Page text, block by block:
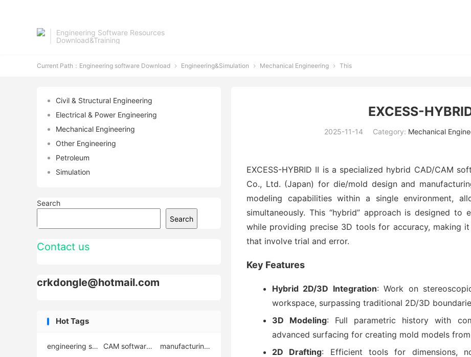
Engineering Software Resources
Download&Training
Current Path： Engineering software Download  Engineering&Simulation  Mechanical Engineering  This
EXCESS-
2025-11-14 Category: Mechanical
EXCESS-HYBRID II is a specialized hybrid CAD/CAM
Co., Ltd. (Japan) for die/mold design and
modeling capabilities within a single environment,
simultaneously. This “hybrid” approach is designed
while providing precise 3D tools for accuracy, making
that involve trial and error.
Key Features
Hybrid 2D/3D Integration: Work on
workspace, surpassing traditional 2D/3D
3D Modeling: Full parametric history with
advanced surfacing for creating mold models
2D Drafting: Efficient tools for dimensions,
Civil & Structural Engineering
Electrical & Power Engineering
Mechanical Engineering
Other Engineering
Petroleum
Simulation
Search
Search
Contact us
crkdongle@hotmail.com
Hot Tags
engineering software (7) CAM software (6) manufacturing-software